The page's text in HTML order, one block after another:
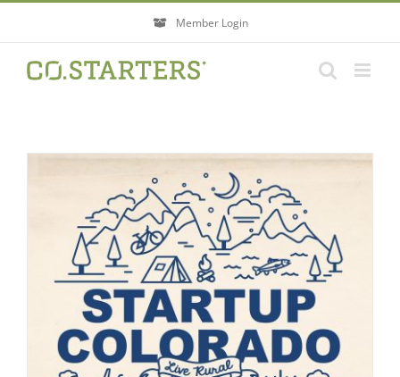
content
Member Login